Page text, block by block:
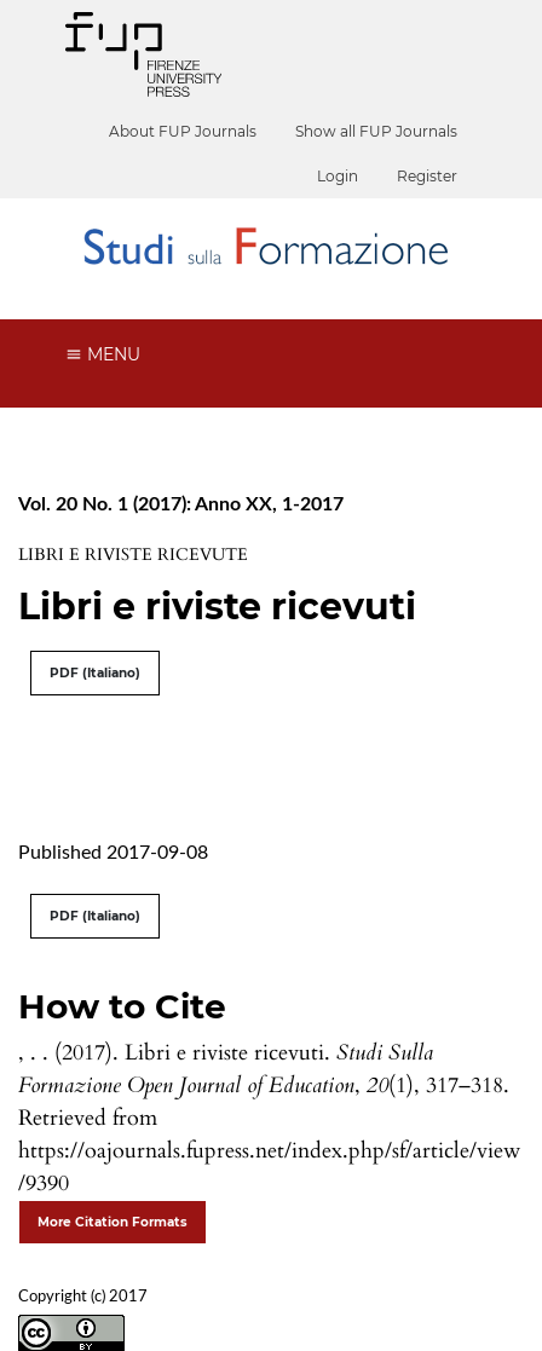
About FUP Journals Show all FUP Journals
Login Register
MENU
Vol. 20 No. 1 (2017): Anno XX, 1-2017
LIBRI E RIVISTE RICEVUTE
Libri e riviste ricevuti
PDF (Italiano)
Published 2017-09-08
How to Cite
, . . (2017). Libri e riviste ricevuti. Studi Sulla
Formazione Open Journal of Education, 20(1), 317–318.
Retrieved from
https://oajournals.fupress.net/index.php/sf/article/view
/9390
More Citation Formats
Copyright (c) 2017
PDF (Italiano)